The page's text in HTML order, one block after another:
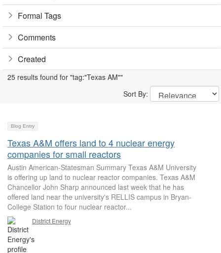
Formal Tags
Comments
Created
25 results found for "tag:"Texas AM""
Sort By:
Blog Entry
Texas A&M offers land to 4 nuclear energy
companies for small reactors
Austin American-Statesman Summary Texas A&M University
is offering up land to nuclear reactor companies. Texas A&M
Chancellor John Sharp announced last week that he has
offered land near the university's RELLIS campus in Bryan-
College Station to four nuclear reactor...
District Energy